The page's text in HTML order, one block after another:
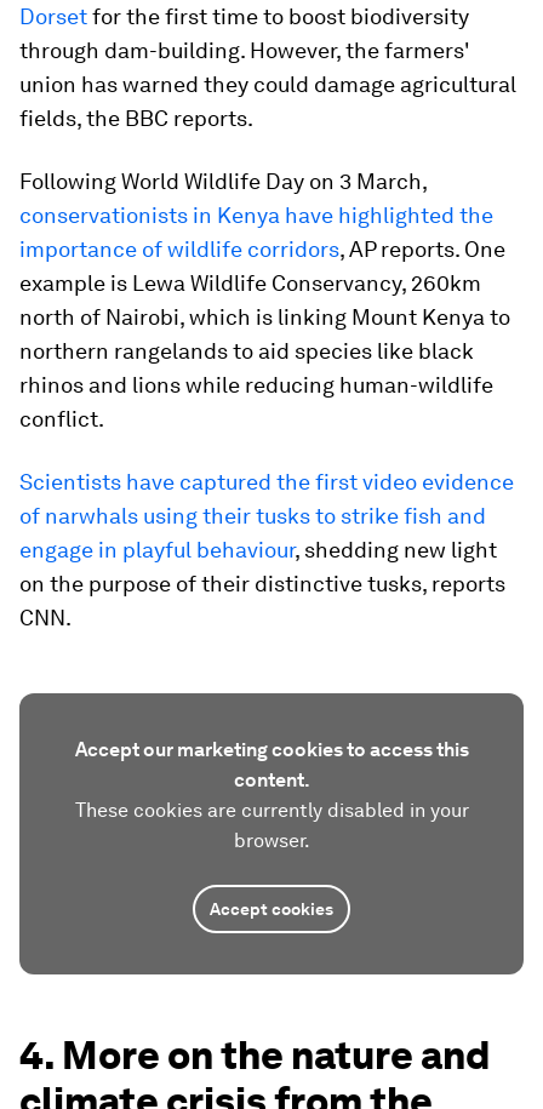
Dorsetfor the first time to boost biodiversity
through dam-building. However, the farmers'
union has warned they could damage agricultural
fields, the BBC reports.
Following World Wildlife Day on 3 March,
conservationists in Kenya have highlighted the
importance of wildlife corridors, AP reports. One
example is Lewa Wildlife Conservancy, 260km
north of Nairobi, which is linking Mount Kenya to
northern rangelands to aid species like black
rhinos and lions while reducing human-wildlife
conflict.
Scientists have captured the first video evidence
of narwhals using their tusks to strike fish and
engage in playful behaviour, shedding new light
on the purpose of their distinctive tusks, reports
CNN.
Accept our marketing cookies to access this
content.
These cookies are currently disabled in your
browser.
Accept cookies
4. More on the nature and